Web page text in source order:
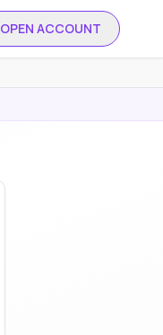
OPEN ACCOUNT